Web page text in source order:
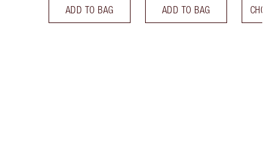
ADD TO BAG ADD TO BAG